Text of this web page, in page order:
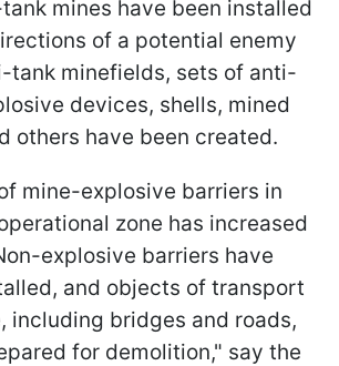
mines have been installed
of a potential enemy
tank minefields, sets of anti-
devices, shells, mined
others have been created.
mine-explosive barriers in
zone has increased
explosive barriers have
and objects of transport
including bridges and roads,
for demolition," say the